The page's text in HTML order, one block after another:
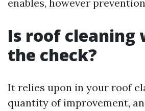
enables, however
Is roof cleaning
the check?
It relies upon in your roof
quantity of improvement,